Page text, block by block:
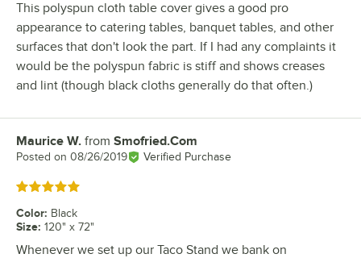
This polyspun cloth table cover gives a good pro
appearance to catering tables, banquet tables, and other
surfaces that don't look the part. If I had any complaints it
would be the polyspun fabric is stiff and shows creases
and lint (though black cloths generally do that often.)
Review by
Maurice W. from Smofried.Com
Posted on 08/26/2019 Verified Purchase
Rated 5 out of 5 stars
Color: Black
Size: 120" x 72"
Whenever we set up our Taco Stand we bank on